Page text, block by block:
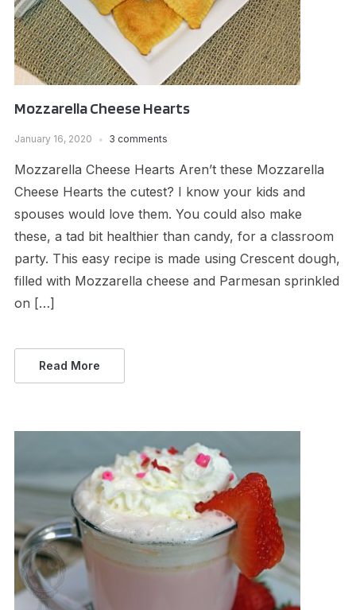
Mozzarella Cheese Hearts
January 16, 2020 3 comments
Mozzarella Cheese Hearts Aren’t these Mozzarella
Cheese Hearts the cutest? I know your kids and
spouses would love them. You could also make
these, a tad bit healthier than candy, for a classroom
party. This easy recipe is made using Crescent dough,
filled with Mozzarella cheese and Parmesan sprinkled
on […]
Read More